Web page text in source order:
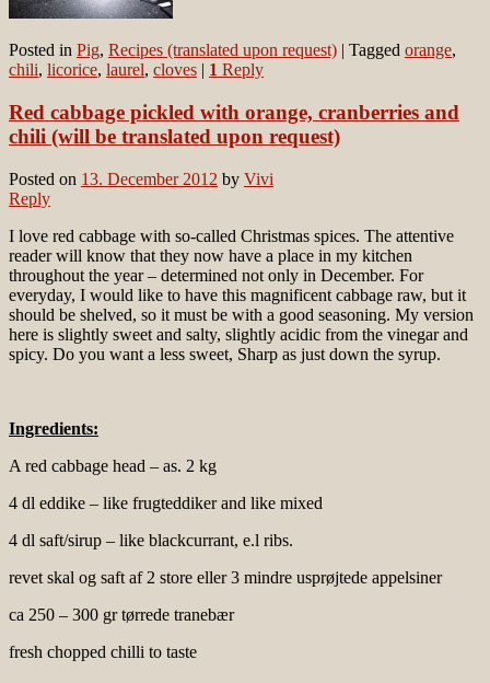
Posted in Pig, Recipes (translated upon request) | Tagged orange,
chili, licorice, laurel, cloves | 1 Reply
Red cabbage pickled with orange, cranberries and
chili (will be translated upon request)
Posted on 13. December 2012 by Vivi
Reply
I love red cabbage with so-called Christmas spices. The attentive
reader will know that they now have a place in my kitchen
throughout the year – determined not only in December. For
everyday, I would like to have this magnificent cabbage raw, but it
should be shelved, so it must be with a good seasoning. My version
here is slightly sweet and salty, slightly acidic from the vinegar and
spicy. Do you want a less sweet, Sharp as just down the syrup.
Ingredients:
A red cabbage head – as. 2 kg
4 dl eddike – like frugteddiker and like mixed
4 dl saft/sirup – like blackcurrant, e.l ribs.
revet skal og saft af 2 store eller 3 mindre usprøjtede appelsiner
ca 250 – 300 gr tørrede tranebær
fresh chopped chilli to taste